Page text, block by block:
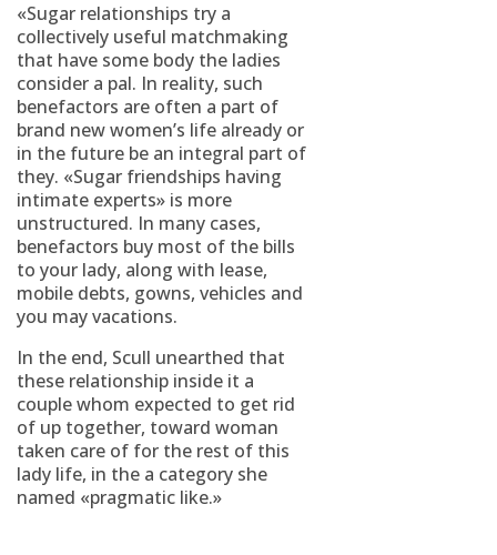
«Sugar relationships try a
collectively useful matchmaking
that have some body the ladies
consider a pal. In reality, such
benefactors are often a part of
brand new women’s life already or
in the future be an integral part of
they. «Sugar friendships having
intimate experts» is more
unstructured. In many cases,
benefactors buy most of the bills
to your lady, along with lease,
mobile debts, gowns, vehicles and
you may vacations.
In the end, Scull unearthed that
these relationship inside it a
couple whom expected to get rid
of up together, toward woman
taken care of for the rest of this
lady life, in the a category she
named «pragmatic like.»